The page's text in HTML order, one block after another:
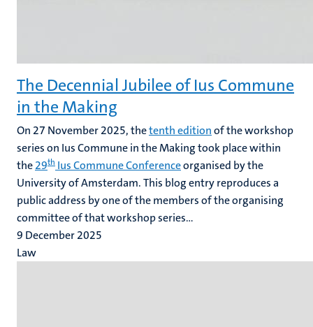
The Decennial Jubilee of Ius Commune
in the Making
On 27 November 2025, thetenth editionof the workshop
series on Ius Commune in the Making took place within
the29th Ius Commune Conferenceorganised by the
University of Amsterdam. This blog entry reproduces a
public address by one of the members of the organising
committee of that workshop series...
9 December 2025
Law